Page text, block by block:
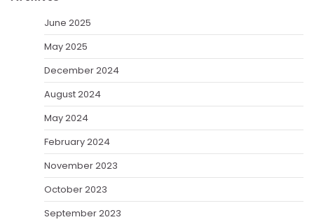
June 2025
May 2025
December 2024
August 2024
May 2024
February 2024
November 2023
October 2023
September 2023